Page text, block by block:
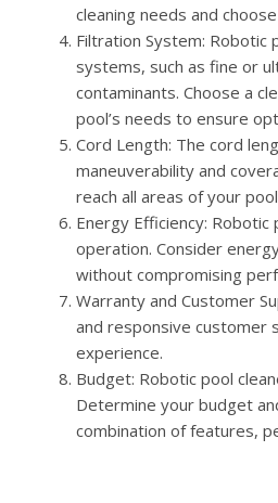
cleaning needs and
Filtration System:
systems, such as fine or
contaminants. Choose a
pool’s needs to ensure
Cord Length: The cord
maneuverability and
reach all areas of your
Energy Efficiency:
operation. Consider
without compromising
Warranty and Customer
and responsive customer
experience.
Budget: Robotic pool
Determine your budget
combination of features,